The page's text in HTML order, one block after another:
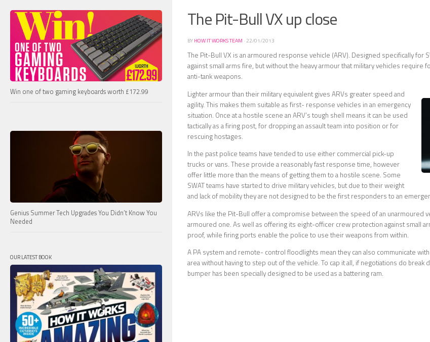
The Pit-Bull VX up close
BYHOW IT WORKS TEAM ·22/01/2013
The Pit-Bull VX is an armoured response vehicle (ARV). Designed specifically for
against small arms fire, but without the heavy armour that military vehicles require
anti-tank weapons.
Lighter armour than their military equivalent gives ARVs greater speed and
agility. This makes them suitable as first- response vehicles in an emergency
situation. Once at a hostile scene an ARV’s tough shell means it can be used
tactically as a firing post, for dropping an assault team into position or for
rescuing hostages.
In the past police teams have tended to use either commercial pick-up
trucks or vans. These provide a reasonably fast response time, however
offer little more than the means of getting them to a hostile scene. Some
SWAT teams have started to drive military vehicles, but due to their weight
and lack of mobility they are not designed to be the first responders to an
ARVs like the Pit-Bull offer a compromise between the speed of an unarmoured
armoured one. As well as offering its eight-officer crew protection against small
proof, while firing ports enable the police to use their weapons from within.
A PA system and remote- control floodlights mean they can also communicate
area without having to step out of the vehicle. To cap it all, if negotiations do break
bumper has been specially designed to be used as a battering ram.
Win one of two gaming keyboards worth £172.99
Genius Summer Tech Upgrades You Didn’t Know You
Needed
OUR LATEST BOOK